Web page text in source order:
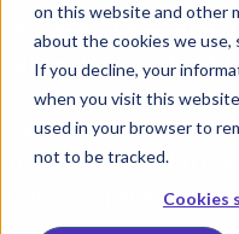
on this website and other
about the cookies we use,
If you decline, your
when you visit this
used in your browser to
not to be tracked.
Cookies
Explore
extensive content
Our blogs,
are all crafted to
world of revenue